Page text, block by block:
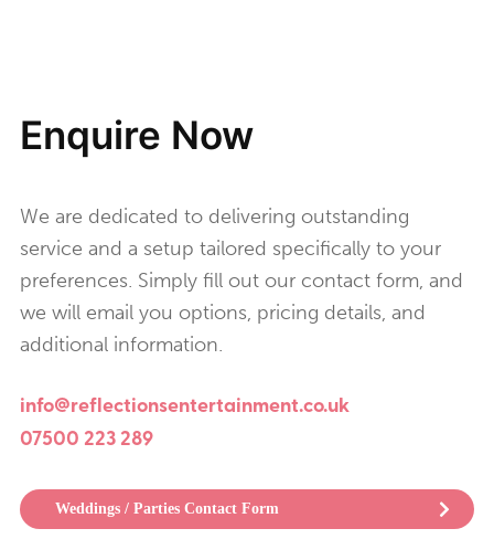
Enquire Now
We are dedicated to delivering outstanding
service and a setup tailored specifically to your
preferences. Simply fill out our contact form, and
we will email you options, pricing details, and
additional information.
info@reflectionsentertainment.co.uk
07500 223 289
Weddings / Parties Contact Form